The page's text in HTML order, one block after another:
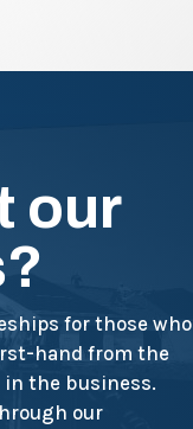
our
for those who
hand from the
the business.
our